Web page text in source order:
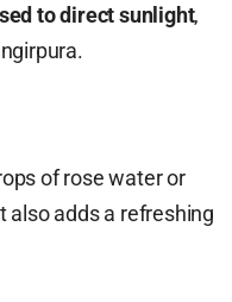
to direct sunlight,
of rose water or
also adds a refreshing